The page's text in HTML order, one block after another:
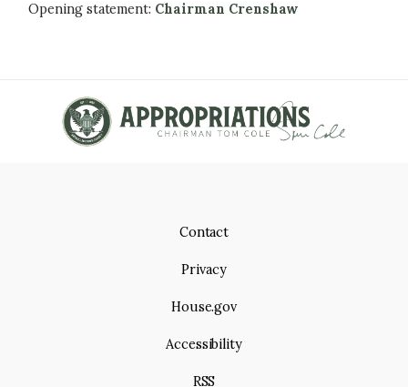
Opening statement: Chairman Crenshaw
Contact
Privacy
House.gov
Accessibility
RSS